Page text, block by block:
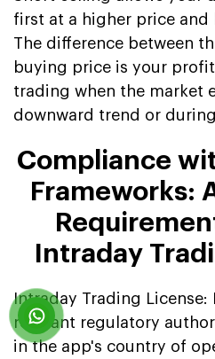
first at a higher price and
The difference between
buying price is your
trading when the market
downward trend or
Compliance
Frameworks:
Intraday
Intraday Trading
relevant regulatory
in the app's country of